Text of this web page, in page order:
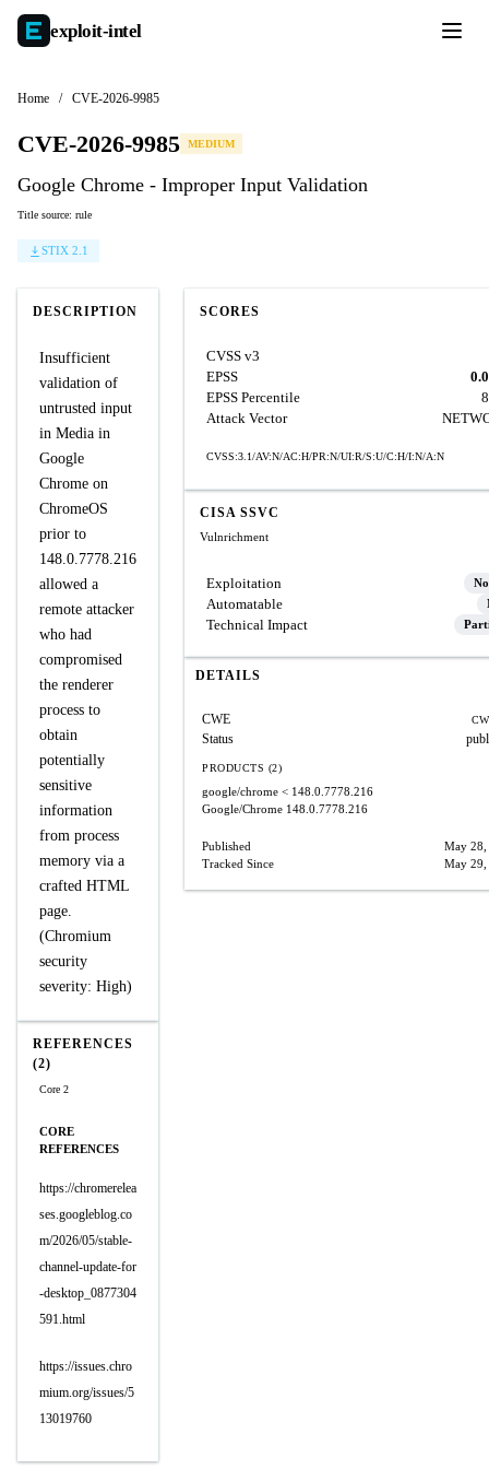
exploit-intel
Home / CVE-2026-9985
CVE-2026-9985 MEDIUM
Google Chrome - Improper Input Validation
Title source: rule
STIX 2.1
DESCRIPTION
Insufficient
validation of
untrusted input
in Media in
Google
Chrome on
ChromeOS
prior to
148.0.7778.216
allowed a
remote attacker
who had
compromised
the renderer
process to
obtain
potentially
sensitive
information
from process
memory via a
crafted HTML
page.
(Chromium
security
severity: High)
REFERENCES
(2)
Core 2
CORE
REFERENCES
https://chromerelea
ses.googleblog.co
m/2026/05/stable-
channel-update-for
-desktop_0877304
591.html
https://issues.chro
mium.org/issues/5
13019760
SCORES
CVSS v3
EPSS
EPSS Percentile
Attack Vector
CVSS:3.1/AV:N/AC:H/PR:N/UI:R/S:U/C:H/I:N/A:N
CISA SSVC
Vulnrichment
Exploitation
Automatable
Technical Impact
DETAILS
CWE
Status
PRODUCTS (2)
google/chrome < 148.0.7778.216
Google/Chrome 148.0.7778.216
Published
May 28,
Tracked Since
May 29,